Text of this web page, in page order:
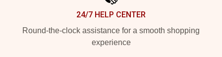
24/7 HELP CENTER
Round-the-clock assistance for a smooth shopping
experience